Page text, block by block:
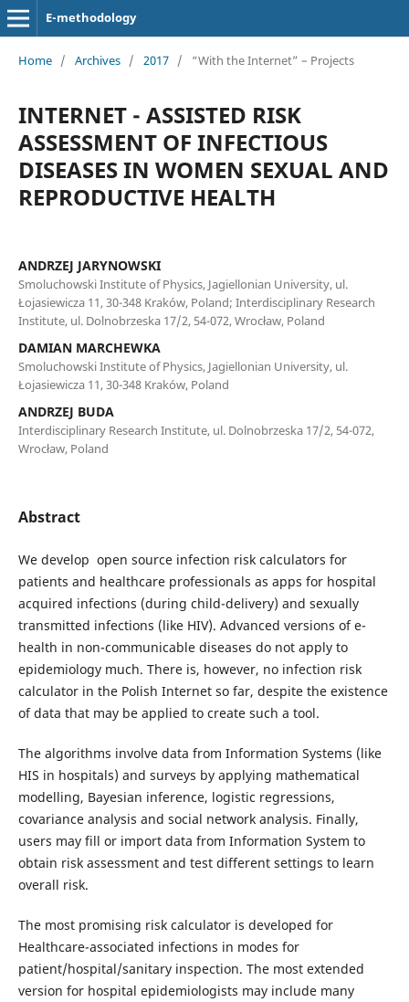
E-methodology
Home / Archives / 2017 / “With the Internet” – Projects
INTERNET - ASSISTED RISK
ASSESSMENT OF INFECTIOUS
DISEASES IN WOMEN SEXUAL AND
REPRODUCTIVE HEALTH
ANDRZEJ JARYNOWSKI
Smoluchowski Institute of Physics, Jagiellonian University, ul.
Łojasiewicza 11, 30-348 Kraków, Poland; Interdisciplinary Research
Institute, ul. Dolnobrzeska 17/2, 54-072, Wrocław, Poland
DAMIAN MARCHEWKA
Smoluchowski Institute of Physics, Jagiellonian University, ul.
Łojasiewicza 11, 30-348 Kraków, Poland
ANDRZEJ BUDA
Interdisciplinary Research Institute, ul. Dolnobrzeska 17/2, 54-072,
Wrocław, Poland
Abstract
We develop open source infection risk calculators for
patients and healthcare professionals as apps for hospital
acquired infections (during child-delivery) and sexually
transmitted infections (like HIV). Advanced versions of e-
health in non-communicable diseases do not apply to
epidemiology much. There is, however, no infection risk
calculator in the Polish Internet so far, despite the existence
of data that may be applied to create such a tool.
The algorithms involve data from Information Systems (like
HIS in hospitals) and surveys by applying mathematical
modelling, Bayesian inference, logistic regressions,
covariance analysis and social network analysis. Finally,
users may fill or import data from Information System to
obtain risk assessment and test different settings to learn
overall risk.
The most promising risk calculator is developed for
Healthcare-associated infections in modes for
patient/hospital/sanitary inspection. The most extended
version for hospital epidemiologists may include many